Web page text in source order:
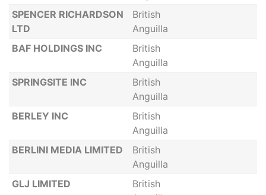
SPENCER RICHARDSON
LTD
British
Anguilla
BAF HOLDINGS INC
British
Anguilla
SPRINGSITE INC
British
Anguilla
BERLEY INC
British
Anguilla
BERLINI MEDIA LIMITED
British
Anguilla
GLJ LIMITED
British